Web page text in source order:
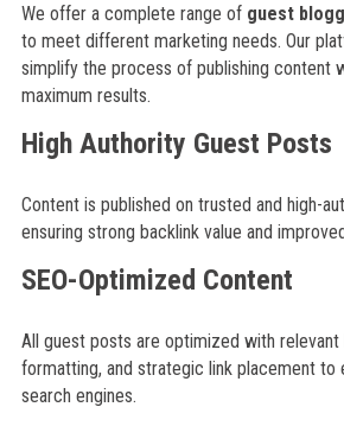
We offer a complete range of guest
to meet different marketing needs. Our
simplify the process of publishing content
maximum results.
High Authority Guest Posts
Content is published on trusted and high-
ensuring strong backlink value and
SEO-Optimized Content
All guest posts are optimized with
formatting, and strategic link placement to
search engines.